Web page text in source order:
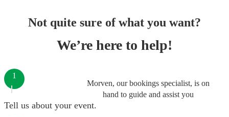
Not quite sure of what you want?
We’re here to help!
Morven, our bookings specialist, is on
hand to guide and assist you
1
Tell us about your event.